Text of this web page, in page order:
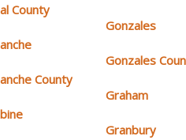
County
County
Gonzales
Gonzales
Graham
Granbury